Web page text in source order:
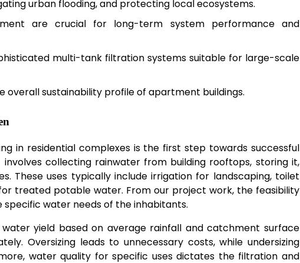
urban flooding, and protecting local ecosystems.
are crucial for long-term system performance and
multi-tank filtration systems suitable for large-scale
sustainability profile of apartment buildings.
in residential complexes is the first step towards successful
involves collecting rainwater from building rooftops, storing it,
These uses typically include irrigation for landscaping, toilet
treated potable water. From our project work, the feasibility
water needs of the inhabitants.
yield based on average rainfall and catchment surface
Oversizing leads to unnecessary costs, while undersizing
water quality for specific uses dictates the filtration and